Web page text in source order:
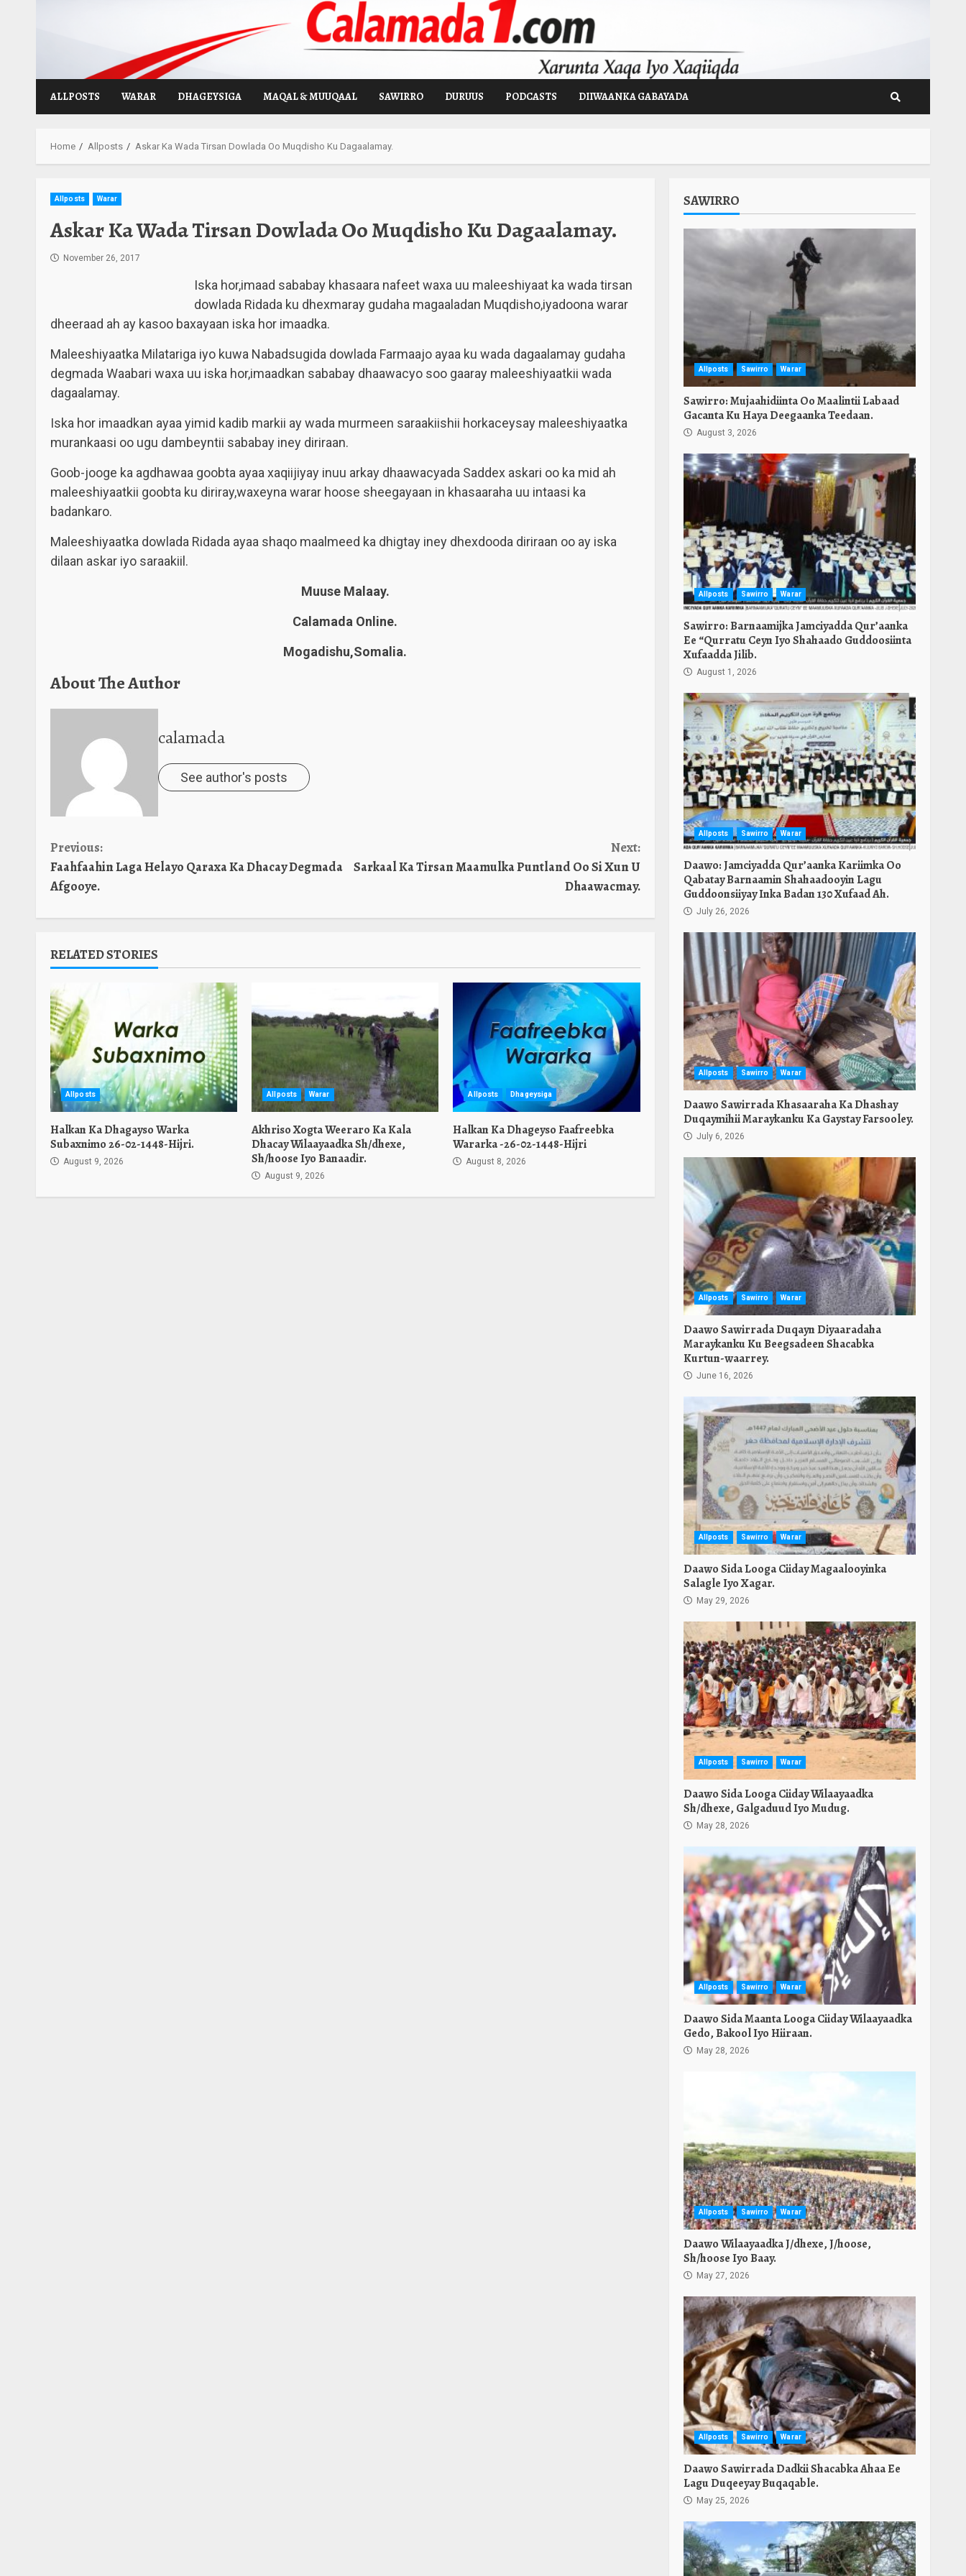
ALLPOSTS WARAR DHAGEYSIGA MAQAL & MUUQAAL SAWIRRO DURUUS PODCASTS DIIWAANKA GABAYADA
Home Allposts Askar Ka Wada Tirsan Dowlada Oo Muqdisho Ku Dagaalamay.
Allposts Warar
Askar Ka Wada Tirsan Dowlada Oo Muqdisho Ku Dagaalamay.
November 26, 2017
Iska hor,imaad sababay khasaara nafeet waxa uu maleeshiyaat ka wada tirsan
dowlada Ridada ku dhexmaray gudaha magaaladan Muqdisho,iyadoona warar
dheeraad ah ay kasoo baxayaan iska hor imaadka.
Maleeshiyaatka Milatariga iyo kuwa Nabadsugida dowlada Farmaajo ayaa ku wada dagaalamay gudaha
degmada Waabari waxa uu iska hor,imaadkan sababay dhaawacyo soo gaaray maleeshiyaatkii wada
dagaalamay.
Iska hor imaadkan ayaa yimid kadib markii ay wada murmeen saraakiishii horkaceysay maleeshiyaatka
murankaasi oo ugu dambeyntii sababay iney diriraan.
Goob-jooge ka agdhawaa goobta ayaa xaqiijiyay inuu arkay dhaawacyada Saddex askari oo ka mid ah
maleeshiyaatkii goobta ku diriray,waxeyna warar hoose sheegayaan in khasaaraha uu intaasi ka
badankaro.
Maleeshiyaatka dowlada Ridada ayaa shaqo maalmeed ka dhigtay iney dhexdooda diriraan oo ay iska
dilaan askar iyo saraakiil.
Muuse Malaay.
Calamada Online.
Mogadishu,Somalia.
About The Author
calamada
See author's posts
Continue
Reading
Previous:
Faahfaahin Laga Helayo Qaraxa Ka Dhacay Degmada
Afgooye.
Next:
Sarkaal Ka Tirsan Maamulka Puntland Oo Si Xun U
Dhaawacmay.
RELATED STORIES
Allposts
Halkan Ka Dhagayso Warka
Subaxnimo 26-02-1448-Hijri.
August 9, 2026
Allposts Warar
Akhriso Xogta Weeraro Ka Kala
Dhacay Wilaayaadka Sh/dhexe,
Sh/hoose Iyo Banaadir.
August 9, 2026
Allposts Dhageysiga
Halkan Ka Dhageyso Faafreebka
Wararka -26-02-1448-Hijri
August 8, 2026
SAWIRRO
Allposts Sawirro Warar
Sawirro: Mujaahidiinta Oo Maalintii Labaad
Gacanta Ku Haya Deegaanka Teedaan.
August 3, 2026
Allposts Sawirro Warar
Sawirro: Barnaamijka Jamciyadda Qur’aanka
Ee “Qurratu Ceyn Iyo Shahaado Guddoosiinta
Xufaadda Jilib.
August 1, 2026
Allposts Sawirro Warar
Daawo: Jamciyadda Qur’aanka Kariimka Oo
Qabatay Barnaamin Shahaadooyin Lagu
Guddoonsiiyay Inka Badan 130 Xufaad Ah.
July 26, 2026
Allposts Sawirro Warar
Daawo Sawirrada Khasaaraha Ka Dhashay
Duqaymihii Maraykanku Ka Gaystay Farsooley.
July 6, 2026
Allposts Sawirro Warar
Daawo Sawirrada Duqayn Diyaaradaha
Maraykanku Ku Beegsadeen Shacabka
Kurtun-waarrey.
June 16, 2026
Allposts Sawirro Warar
Daawo Sida Looga Ciiday Magaalooyinka
Salagle Iyo Xagar.
May 29, 2026
Allposts Sawirro Warar
Daawo Sida Looga Ciiday Wilaayaadka
Sh/dhexe, Galgaduud Iyo Mudug.
May 28, 2026
Allposts Sawirro Warar
Daawo Sida Maanta Looga Ciiday Wilaayaadka
Gedo, Bakool Iyo Hiiraan.
May 28, 2026
Allposts Sawirro Warar
Daawo Wilaayaadka J/dhexe, J/hoose,
Sh/hoose Iyo Baay.
May 27, 2026
Allposts Sawirro Warar
Daawo Sawirrada Dadkii Shacabka Ahaa Ee
Lagu Duqeeyay Buqaqable.
May 25, 2026